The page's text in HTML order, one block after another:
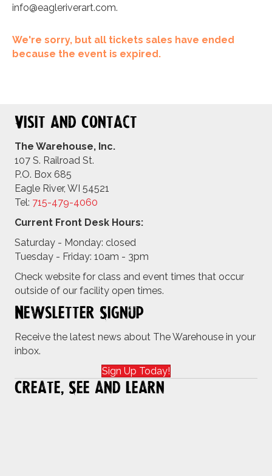
info@eagleriverart.com.
We're sorry, but all tickets sales have ended
because the event is expired.
Visit and Contact
The Warehouse, Inc.
107 S. Railroad St.
P.O. Box 685
Eagle River, WI 54521
Tel: 715-479-4060
Current Front Desk Hours:
Saturday - Monday: closed
Tuesday - Friday: 10am - 3pm
Check website for class and event times that occur
outside of our facility open times.
Newsletter Signup
Receive the latest news about The Warehouse in your
inbox.
Sign Up Today!
Create, See and Learn